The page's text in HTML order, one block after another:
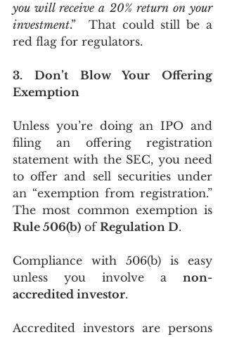
you will receive a 20% return on your
investment.”  That could still be a
red flag for regulators.
3. Don’t Blow Your Offering
Exemption
Unless you’re doing an IPO and
filing an offering registration
statement with the SEC, you need
to offer and sell securities under
an “exemption from registration.”
Rule 506(b) of Regulation D.
Compliance with 506(b) is easy
unless you involve a non-
accredited investor.
Accredited investors are persons